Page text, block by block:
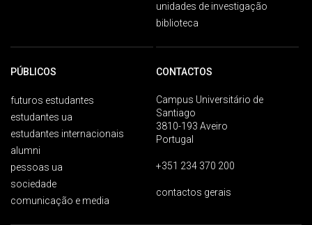
unidades de investigação
biblioteca
PÚBLICOS
futuros estudantes
estudantes ua
estudantes internacionais
alumni
pessoas ua
sociedade
comunicação e media
CONTACTOS
Campus Universitário de
Santiago
3810-193 Aveiro
Portugal
+351 234 370 200
contactos gerais